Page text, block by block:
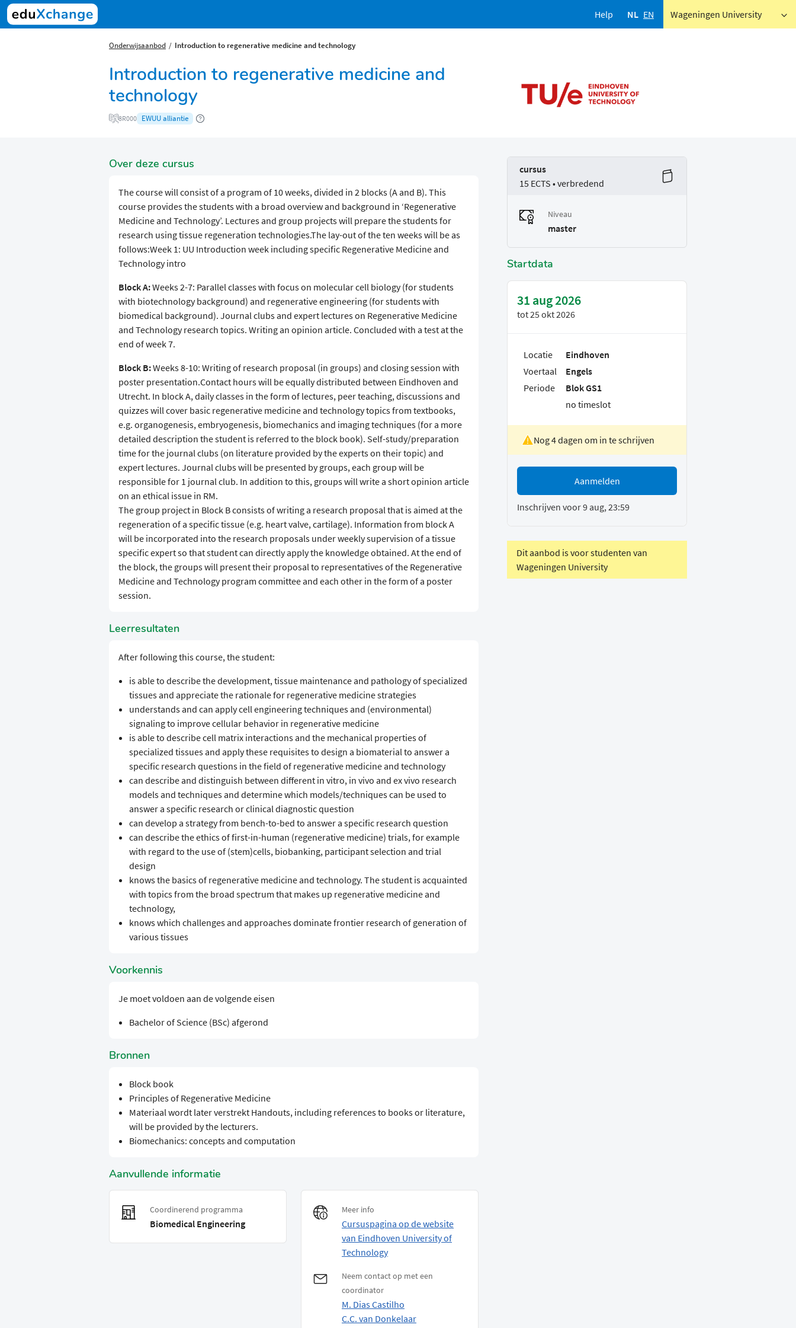
Help NL EN Wageningen University
Onderwijsaanbod Introduction to regenerative medicine and technology
Introduction to regenerative medicine and
technology
8R000 EWUU alliantie
Over deze cursus
The course will consist of a program of 10 weeks, divided in 2 blocks (A and B). This
course provides the students with a broad overview and background in ‘Regenerative
Medicine and Technology’. Lectures and group projects will prepare the students for
research using tissue regeneration technologies.The lay-out of the ten weeks will be as
follows:Week 1: UU Introduction week including specific Regenerative Medicine and
Technology intro
Block A:Weeks 2-7: Parallel classes with focus on molecular cell biology (for students
with biotechnology background) and regenerative engineering (for students with
biomedical background). Journal clubs and expert lectures on Regenerative Medicine
and Technology research topics. Writing an opinion article. Concluded with a test at the
end of week 7.
Block B:Weeks 8-10: Writing of research proposal (in groups) and closing session with
poster presentation.Contact hours will be equally distributed between Eindhoven and
Utrecht. In block A, daily classes in the form of lectures, peer teaching, discussions and
quizzes will cover basic regenerative medicine and technology topics from textbooks,
e.g. organogenesis, embryogenesis, biomechanics and imaging techniques (for a more
detailed description the student is referred to the block book). Self-study/preparation
time for the journal clubs (on literature provided by the experts on their topic) and
expert lectures. Journal clubs will be presented by groups, each group will be
responsible for 1 journal club. In addition to this, groups will write a short opinion article
on an ethical issue in RM.
The group project in Block B consists of writing a research proposal that is aimed at the
regeneration of a specific tissue (e.g. heart valve, cartilage). Information from block A
will be incorporated into the research proposals under weekly supervision of a tissue
specific expert so that student can directly apply the knowledge obtained. At the end of
the block, the groups will present their proposal to representatives of the Regenerative
Medicine and Technology program committee and each other in the form of a poster
session.
Leerresultaten
After following this course, the student:
is able to describe the development, tissue maintenance and pathology of specialized
tissues and appreciate the rationale for regenerative medicine strategies
understands and can apply cell engineering techniques and (environmental)
signaling to improve cellular behavior in regenerative medicine
is able to describe cell matrix interactions and the mechanical properties of
specialized tissues and apply these requisites to design a biomaterial to answer a
specific research questions in the field of regenerative medicine and technology
can describe and distinguish between different in vitro, in vivo and ex vivo research
models and techniques and determine which models/techniques can be used to
answer a specific research or clinical diagnostic question
can develop a strategy from bench-to-bed to answer a specific research question
can describe the ethics of first-in-human (regenerative medicine) trials, for example
with regard to the use of (stem)cells, biobanking, participant selection and trial
design
knows the basics of regenerative medicine and technology. The student is acquainted
with topics from the broad spectrum that makes up regenerative medicine and
technology,
knows which challenges and approaches dominate frontier research of generation of
various tissues
Voorkennis
Je moet voldoen aan de volgende eisen
Bachelor of Science (BSc) afgerond
Bronnen
Block book
Principles of Regenerative Medicine
Materiaal wordt later verstrekt Handouts, including references to books or literature,
will be provided by the lecturers.
Biomechanics: concepts and computation
Aanvullende informatie
Coordinerend programma
Biomedical Engineering
Meer info
Cursuspagina op de website
van Eindhoven University of
Technology
Neem contact op met een
coordinator
M. Dias Castilho
C.C. van Donkelaar
cursus
15 ECTS • verbredend
Niveau
master
Startdata
31 aug 2026
tot25 okt 2026
Locatie
Eindhoven
Voertaal
Engels
Periode
Blok GS1
no timeslot
Nog 4 dagen om in te schrijven
Aanmelden
Inschrijven voor 9 aug, 23:59
Dit aanbod is voor studenten van
Wageningen University